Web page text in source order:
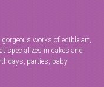
works of edible art,
specializes in cakes and
parties, baby